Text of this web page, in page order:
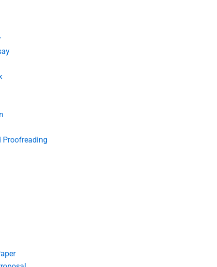
Proofreading